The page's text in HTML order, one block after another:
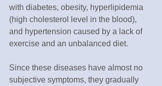
with diabetes, obesity, hyperlipidemia
(high cholesterol level in the blood),
and hypertension caused by a lack of
exercise and an unbalanced diet.
Since these diseases have almost no
subjective symptoms, they gradually